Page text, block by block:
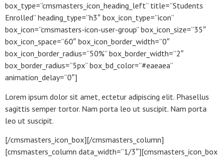
box_type=”cmsmasters_icon_heading_left” title=”Students
Enrolled” heading_type=”h3″ box_icon_type=”icon”
box_icon=”cmsmasters-icon-user-group” box_icon_size=”35″
box_icon_space=”60″ box_icon_border_width=”0″
box_icon_border_radius=”50%” box_border_width=”2″
box_border_radius=”5px” box_bd_color=”#eaeaea”
animation_delay=”0″]
Lorem ipsum dolor sit amet, ectetur adipiscing elit. Phasellus
sagittis semper tortor. Nam porta leo ut suscipit. Nam porta
leo ut suscipit.
[/cmsmasters_icon_box][/cmsmasters_column]
[cmsmasters_column data_width=”1/3″][cmsmasters_icon_box